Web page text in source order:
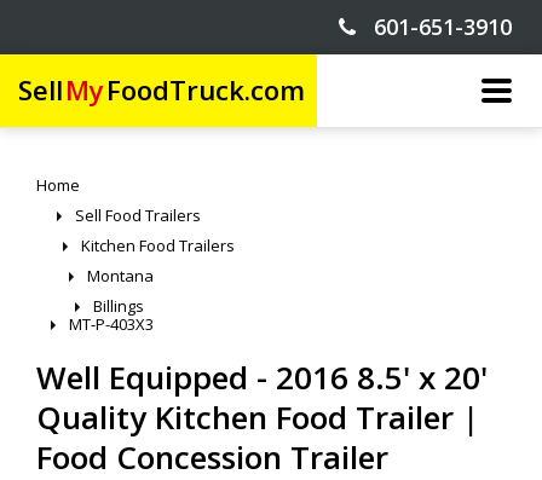
601-651-3910
SellMyFoodTruck.com
Home
Sell Food Trailers
Kitchen Food Trailers
Montana
Billings
MT-P-403X3
Well Equipped - 2016 8.5' x 20'
Quality Kitchen Food Trailer |
Food Concession Trailer